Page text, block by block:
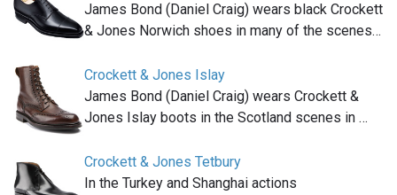
James Bond (Daniel Craig) wears black Crockett
& Jones Norwich shoes in many of the scenes…
Crockett & Jones Islay
James Bond (Daniel Craig) wears Crockett &
Jones Islay boots in the Scotland scenes in …
Crockett & Jones Tetbury
In the Turkey and Shanghai actions